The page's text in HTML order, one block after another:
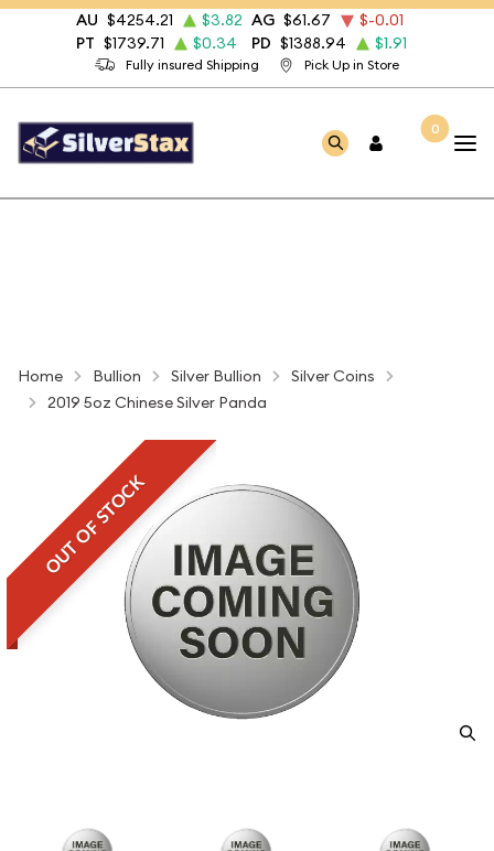
Fully insured Shipping Pick Up in Store
AU $4254.21 $3.82 AG $61.67
$-0.01
PT $1739.71 $0.34 PD $1388.94 $1.91
0
Home Bullion Silver Bullion
Silver Coins
2019 5oz Chinese Silver Panda
OUT OF STOCK